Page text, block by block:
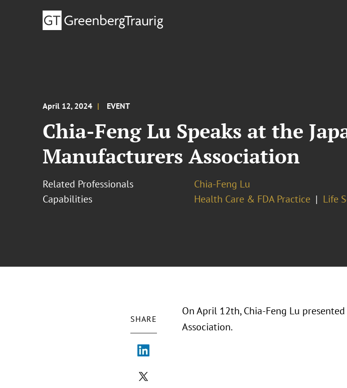
April 12, 2024 EVENT
Chia-Feng Lu Speaks at the
Manufacturers Association
Related Professionals
Chia-Feng Lu
Capabilities
Health Care & FDA Practice Life
SHARE
On April 12th, Chia-Feng Lu
Association.